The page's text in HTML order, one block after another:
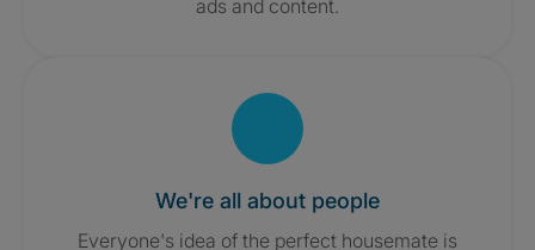
ads and content.
We're all about people
Everyone's idea of the perfect housemate is